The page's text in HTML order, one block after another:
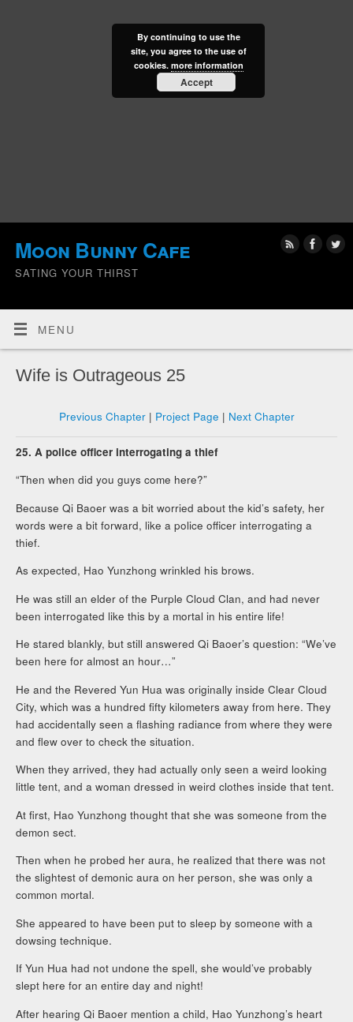
Moon Bunny Cafe
SATING YOUR THIRST
MENU
Wife is Outrageous 25
Previous Chapter| Project Page | Next Chapter
25. A police officer interrogating a thief
“Then when did you guys come here?”
Because Qi Baoer was a bit worried about the kid’s safety, her
words were a bit forward, like a police officer interrogating a
thief.
As expected, Hao Yunzhong wrinkled his brows.
He was still an elder of the Purple Cloud Clan, and had never
been interrogated like this by a mortal in his entire life!
He stared blankly, but still answered Qi Baoer’s question: “We’ve
been here for almost an hour…”
He and the Revered Yun Hua was originally inside Clear Cloud
City, which was a hundred fifty kilometers away from here. They
had accidentally seen a flashing radiance from where they were
and flew over to check the situation.
When they arrived, they had actually only seen a weird looking
little tent, and a woman dressed in weird clothes inside that tent.
At first, Hao Yunzhong thought that she was someone from the
demon sect.
Then when he probed her aura, he realized that there was not
the slightest of demonic aura on her person, she was only a
common mortal.
She appeared to have been put to sleep by someone with a
dowsing technique.
If Yun Hua had not undone the spell, she would’ve probably
slept here for an entire day and night!
After hearing Qi Baoer mention a child, Hao Yunzhong’s heart
By continuing to use the
site, you agree to the use of
cookies. more information
Accept